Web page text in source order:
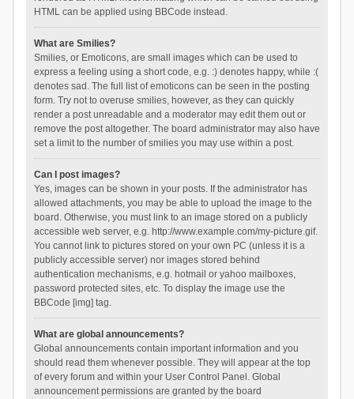
HTML can be applied using BBCode instead.
What are Smilies?
Smilies, or Emoticons, are small images which can be used to
express a feeling using a short code, e.g. :) denotes happy, while :(
denotes sad. The full list of emoticons can be seen in the posting
form. Try not to overuse smilies, however, as they can quickly
render a post unreadable and a moderator may edit them out or
remove the post altogether. The board administrator may also have
set a limit to the number of smilies you may use within a post.
Can I post images?
Yes, images can be shown in your posts. If the administrator has
allowed attachments, you may be able to upload the image to the
board. Otherwise, you must link to an image stored on a publicly
accessible web server, e.g. http://www.example.com/my-picture.gif.
You cannot link to pictures stored on your own PC (unless it is a
publicly accessible server) nor images stored behind
authentication mechanisms, e.g. hotmail or yahoo mailboxes,
password protected sites, etc. To display the image use the
BBCode [img] tag.
What are global announcements?
Global announcements contain important information and you
should read them whenever possible. They will appear at the top
of every forum and within your User Control Panel. Global
announcement permissions are granted by the board